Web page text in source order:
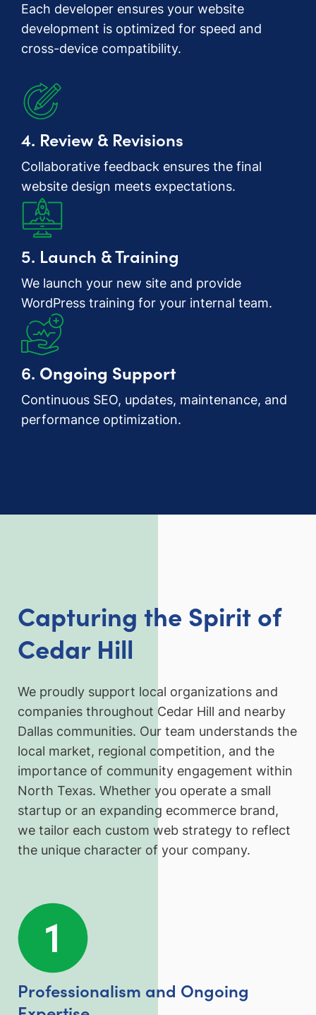
Each developer ensures your website
development is optimized for speed and
cross-device compatibility.
4. Review & Revisions
Collaborative feedback ensures the final
website design meets expectations.
5. Launch & Training
We launch your new site and provide
WordPress training for your internal team.
6. Ongoing Support
Continuous SEO, updates, maintenance, and
performance optimization.
Capturing the Spirit of
Cedar Hill
We proudly support local organizations and
companies throughout Cedar Hill and nearby
Dallas communities. Our team understands the
local market, regional competition, and the
importance of community engagement within
North Texas. Whether you operate a small
startup or an expanding ecommerce brand,
we tailor each custom web strategy to reflect
the unique character of your company.
Professionalism and Ongoing